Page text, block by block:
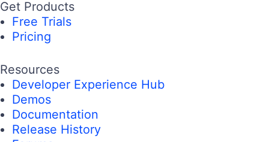
Get Products
Free Trials
Pricing
Resources
Developer Experience Hub
Demos
Documentation
Release History